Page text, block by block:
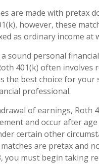
are made with pretax
however, these
as ordinary income at
sound personal
401(k) often involves
the best choice for your
professional.
of earnings, Roth
and occur after
certain other
are pretax and
you must begin taking